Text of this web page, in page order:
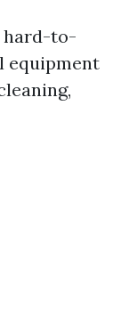
hard-to-
equipment